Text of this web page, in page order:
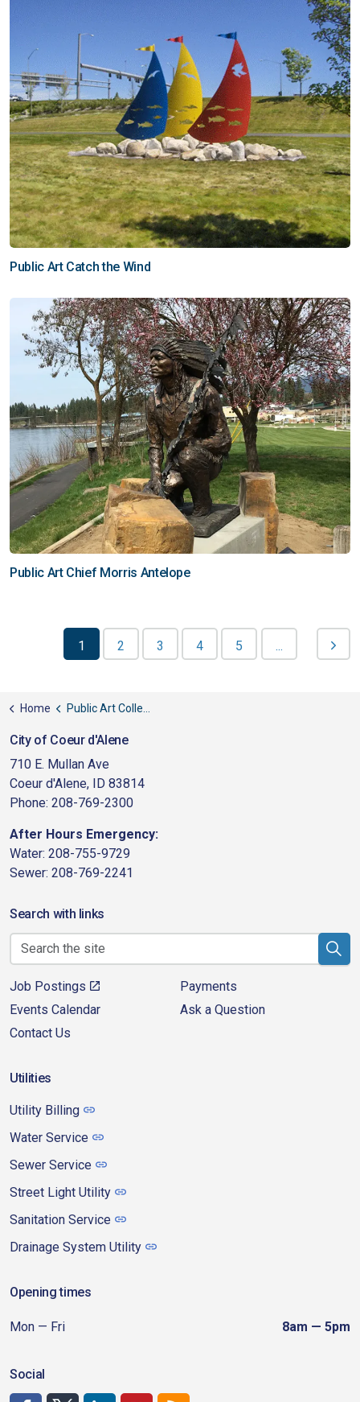
Public Art Catch the Wind
Public Art Chief Morris Antelope
1 2 3 4 5 ...
Home Public Art Collection
City of Coeur d'Alene
710 E. Mullan Ave
Coeur d'Alene, ID 83814
Phone: 208-769-2300
After Hours Emergency:
Water: 208-755-9729
Sewer: 208-769-2241
Search with links
Job Postings
Payments
Events Calendar
Ask a Question
Contact Us
Utilities
Utility Billing
Water Service
Sewer Service
Street Light Utility
Sanitation Service
Drainage System Utility
Opening times
Mon — Fri 8am — 5pm
Social